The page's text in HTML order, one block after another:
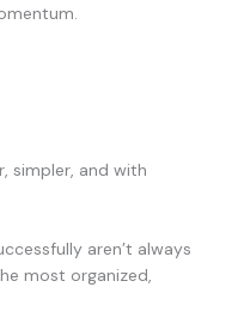
simpler, and with
aren’t always
most organized,